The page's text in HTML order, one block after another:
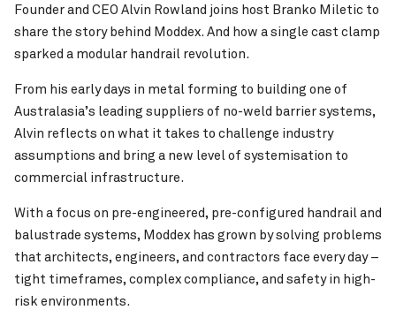
Founder and CEO Alvin Rowland joins host Branko Miletic to
share the story behind Moddex. And how a single cast clamp
sparked a modular handrail revolution.
From his early days in metal forming to building one of
Australasia’s leading suppliers of no-weld barrier systems,
Alvin reflects on what it takes to challenge industry
assumptions and bring a new level of systemisation to
commercial infrastructure.
With a focus on pre-engineered, pre-configured handrail and
balustrade systems, Moddex has grown by solving problems
that architects, engineers, and contractors face every day –
tight timeframes, complex compliance, and safety in high-
risk environments.